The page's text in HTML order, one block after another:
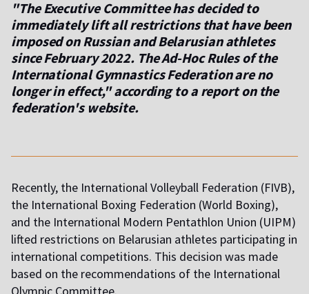
"The Executive Committee has decided to
immediately lift all restrictions that have been
imposed on Russian and Belarusian athletes
since February 2022. The Ad-Hoc Rules of the
International Gymnastics Federation are no
longer in effect," according to a report on the
federation's website.
Recently, the International Volleyball Federation (FIVB),
the International Boxing Federation (World Boxing),
and the International Modern Pentathlon Union (UIPM)
lifted restrictions on Belarusian athletes participating in
international competitions. This decision was made
based on the recommendations of the International